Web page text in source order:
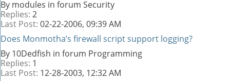
By modules in forum Security
Replies: 2
Last Post: 02-22-2006, 09:39 AM
Does Monmotha’s firewall script support logging?
By 10Dedfish in forum Programming
Replies: 1
Last Post: 12-28-2003, 12:32 AM